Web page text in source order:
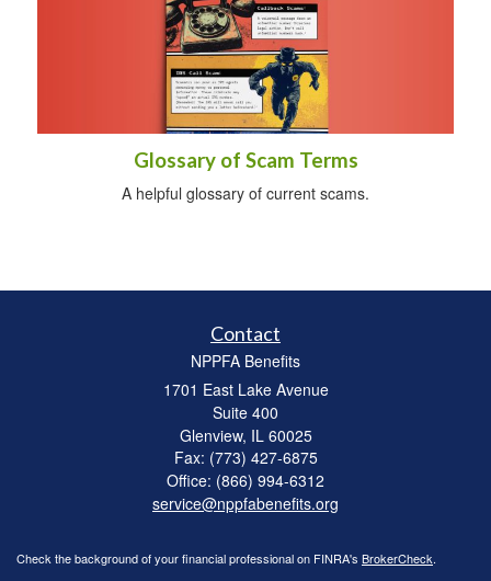
Glossary of Scam Terms
A helpful glossary of current scams.
Contact
NPPFA Benefits
1701 East Lake Avenue
Suite 400
Glenview, IL 60025
Fax: (773) 427-6875
Office: (866) 994-6312
service@nppfabenefits.org
Check the background of your financial professional on FINRA's BrokerCheck.